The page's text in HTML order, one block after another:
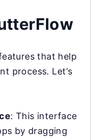
that help
process. Let’s
: This interface
by dragging